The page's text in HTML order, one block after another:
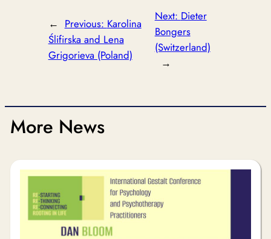
← Previous: Karolina
Ślifirska and Lena
Grigorieva (Poland)
Next: Dieter
Bongers
(Switzerland)
→
More News